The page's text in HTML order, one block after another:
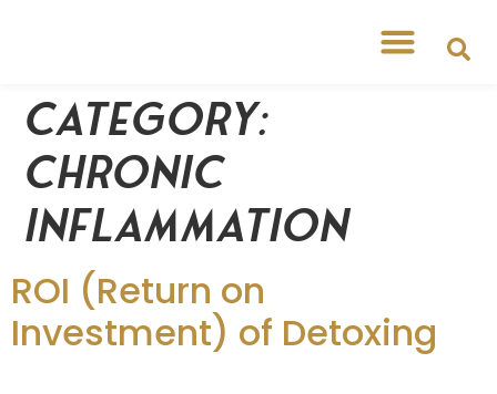
Category:
Chronic
Inflammation
ROI (Return on
Investment) of Detoxing